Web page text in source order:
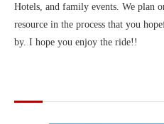
Hotels, and family events. We plan
resource in the process that you
by. I hope you enjoy the ride!!